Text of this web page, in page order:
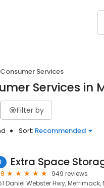
Consumer Services
Services in
Filter by
Sort: Recommended
1 Extra Space
949 reviews
Daniel Webster Hwy, Merrimack,